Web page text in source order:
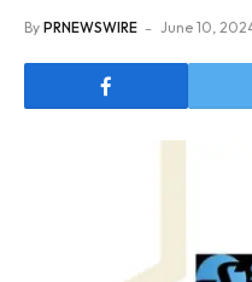
By PRNEWSWIRE June 10,